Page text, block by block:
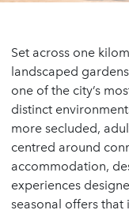
Set across one
landscaped
one of the city’s
distinct
more secluded,
centred around
accommodation,
experiences
seasonal offers that